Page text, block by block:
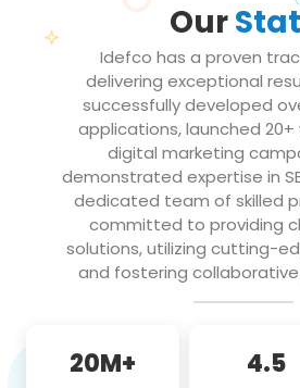
Our
Idefco has a proven
delivering exceptional
successfully developed
applications, launched
digital marketing
demonstrated expertise in
dedicated team of skilled
committed to providing
solutions, utilizing cutting-
and fostering
20M+ 4.5